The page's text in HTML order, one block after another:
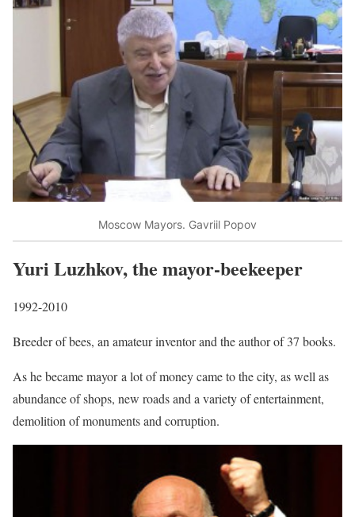
Moscow Mayors. Gavriil Popov
Yuri Luzhkov, the mayor-beekeeper
1992-2010
Breeder of bees, an amateur inventor and the author of 37 books.
As he became mayor a lot of money came to the city, as well as
abundance of shops, new roads and a variety of entertainment,
demolition of monuments and corruption.